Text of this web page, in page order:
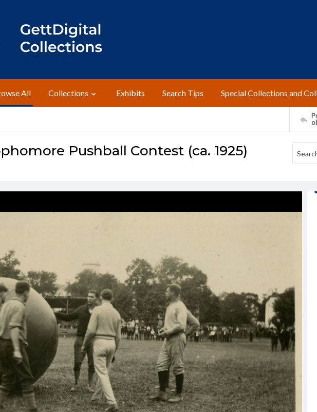
All Collections Exhibits Search Tips Special Collections and
Pushball Contest (ca. 1925)